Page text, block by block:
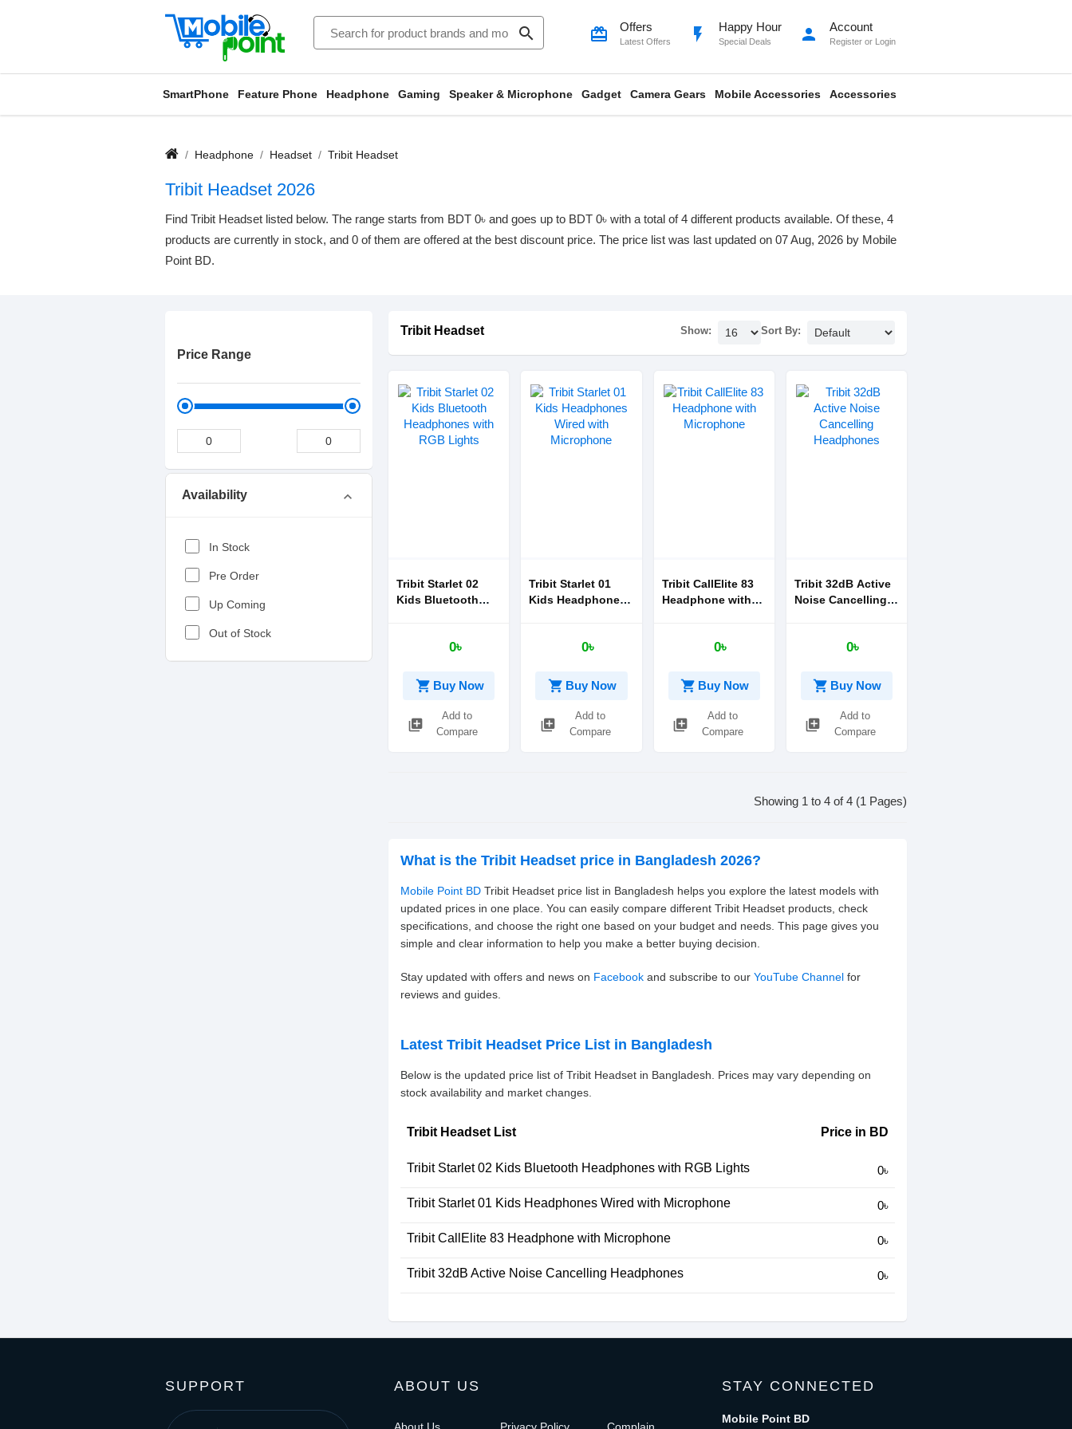
search card_giftcard Offers
Latest Offers flash_on Happy Hour
Special Deals person Account
Register or Login
SmartPhone Feature Phone Headphone Gaming Speaker & Microphone Gadget Camera Gears Mobile Accessories Accessories
Headphone Headset Tribit Headset
Tribit Headset 2026
Find Tribit Headset listed below. The range starts from BDT 0৳ and goes up to BDT 0৳ with a total of 4 different products available. Of these, 4
products are currently in stock, and 0 of them are offered at the best discount price. The price list was last updated on 07 Aug, 2026 by Mobile
Point BD.
Price Range
Availability expand_more
In Stock
Pre Order
Up Coming
Out of Stock
Tribit Headset Show: Sort By:
Tribit Starlet 02
Kids Bluetooth
0৳
shopping_cart Buy Now
library_add
Add to
Compare
Tribit Starlet 01
Kids Headphones
0৳
shopping_cart Buy Now
library_add
Add to
Compare
Tribit CallElite 83
Headphone with
0৳
shopping_cart Buy Now
library_add
Add to
Compare
Tribit 32dB Active
Noise Cancelling
0৳
shopping_cart Buy Now
library_add
Add to
Compare
Showing 1 to 4 of 4 (1 Pages)
What is the Tribit Headset price in Bangladesh 2026?
Mobile Point BD Tribit Headset price list in Bangladesh helps you explore the latest models with
updated prices in one place. You can easily compare different Tribit Headset products, check
specifications, and choose the right one based on your budget and needs. This page gives you
simple and clear information to help you make a better buying decision.
Stay updated with offers and news on Facebook and subscribe to our YouTube Channel for
reviews and guides.
Latest Tribit Headset Price List in Bangladesh
Below is the updated price list of Tribit Headset in Bangladesh. Prices may vary depending on
stock availability and market changes.
Tribit Headset List Price in BD
Tribit Starlet 02 Kids Bluetooth Headphones with RGB Lights 0৳
Tribit Starlet 01 Kids Headphones Wired with Microphone 0৳
Tribit CallElite 83 Headphone with Microphone 0৳
Tribit 32dB Active Noise Cancelling Headphones 0৳
SUPPORT ABOUT US
About Us Privacy Policy Complain
STAY CONNECTED
Mobile Point BD